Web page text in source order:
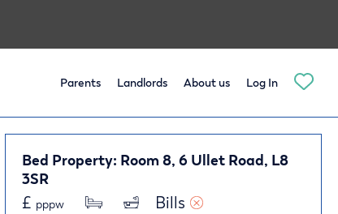
Parents Landlords About us Log In
Bed Property: Room 8, 6 Ullet Road, L8
3SR
£ pppw Bills